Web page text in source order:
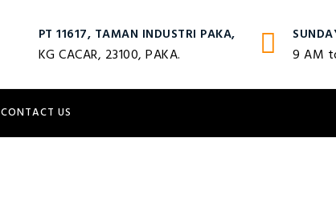
PT 11617, TAMAN INDUSTRI PAKA,
KG CACAR, 23100, PAKA. 9 AM
CONTACT US